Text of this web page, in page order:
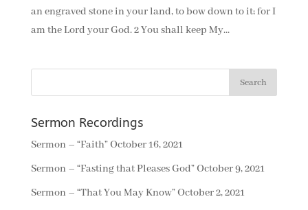
an engraved stone in your land, to bow down to it; for I
am the Lord your God. 2 You shall keep My...
Sermon Recordings
Sermon – “Faith”October 16, 2021
Sermon – “Fasting that Pleases God”October 9, 2021
Sermon – “That You May Know”October 2, 2021